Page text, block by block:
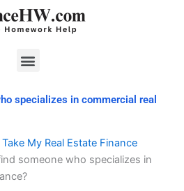
Menu
specializes in commercial real
My Real Estate Finance
someone who specializes in